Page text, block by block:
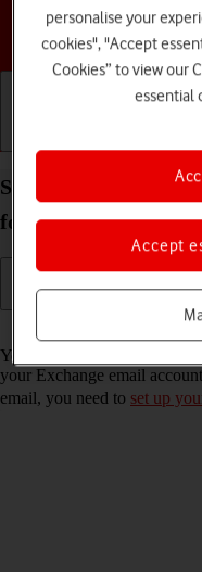
Set up your
for Exchange email
You can set up your phone
your Exchange email
email, you need to set up
personalise your
cookies", "Accept
Cookies” to view our
essential
Accept